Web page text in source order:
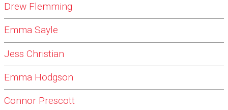
Drew Flemming
Emma Sayle
Jess Christian
Emma Hodgson
Connor Prescott